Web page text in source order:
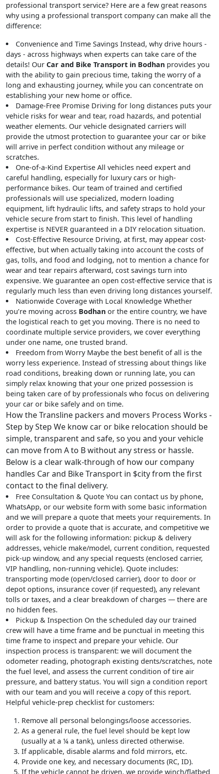
professional transport service? Here are a few great reasons
why using a professional transport company can make all the
difference:
Convenience and Time Savings Instead, why drive hours -
days - across highways when experts can take care of the
details! Our Car and Bike Transport in Bodhan provides you
with the ability to gain precious time, taking the worry of a
long and exhausting journey, while you can concentrate on
establishing your new home or office.
Damage-Free Promise Driving for long distances puts your
vehicle risks for wear and tear, road hazards, and potential
weather elements. Our vehicle designated carriers will
provide the utmost protection to guarantee your car or bike
will arrive in perfect condition without any mileage or
scratches.
One-of-a-Kind Expertise All vehicles need expert and
careful handling, especially for luxury cars or high-
performance bikes. Our team of trained and certified
professionals will use specialized, modern loading
equipment, lift hydraulic lifts, and safety straps to hold your
vehicle secure from start to finish. This level of handling
expertise is NEVER guaranteed in a DIY relocation situation.
Cost-Effective Resource Driving, at first, may appear cost-
effective, but when actually taking into account the costs of
gas, tolls, and food and lodging, not to mention a chance for
wear and tear repairs afterward, cost savings turn into
expensive. We guarantee an open cost-effective service that is
regularly much less than even driving long distances yourself.
Nationwide Coverage with Local Knowledge Whether
you’re moving across Bodhan or the entire country, we have
the logistical reach to get you moving. There is no need to
coordinate multiple service providers, we cover everything
under one name, one trusted brand.
Freedom from WorryMaybe the best benefit of all is the
worry less experience. Instead of stressing about things like
road conditions, breaking down or running late, you can
simply relax knowing that your one prized possession is
being taken care of by professionals who focus on delivering
your car or bike safely and on time.
How the Transline packers and movers Process Works -
Step by Step We know car or bike relocation should be
simple, transparent and safe, so you and your vehicle
can move from A to B without any stress or hassle.
Below is a clear walk-through of how our company
handles Car and Bike Transport in $city from the first
contact to the final delivery.
Free Consultation & Quote You can contact us by phone,
WhatsApp, or our website form with some basic information
and we will prepare a quote that meets your requirements. In
order to provide a quote that is accurate, and competitive we
will ask for the following information: pickup & delivery
addresses, vehicle make/model, current condition, requested
pick-up window, and any special requests (enclosed carrier,
VIP handling, non-running vehicle). Quote includes:
transporting mode (open/closed carrier), door to door or
depot options, insurance cover (if requested), any relevant
tolls or taxes, and a clear breakdown of charges — there are
no hidden fees.
Pickup & Inspection On the scheduled day our trained
crew will have a time frame and be punctual in meeting this
time frame to inspect and prepare your vehicle. Our
inspection process is transparent: we will document the
odometer reading, photograph existing dents/scratches, note
the fuel level, and assess the current condition of tire air
pressure, and battery status. You will sign a condition report
with our team and you will receive a copy of this report.
Helpful vehicle-prep checklist for customers:
Remove all personal belongings/loose accessories.
As a general rule, the fuel level should be kept low
(usually at a ¼ a tank), unless directed otherwise.
If applicable, disable alarms and fold mirrors, etc.
Provide one key, and necessary documents (RC, ID).
If the vehicle cannot be driven, we provide winch/flatbed